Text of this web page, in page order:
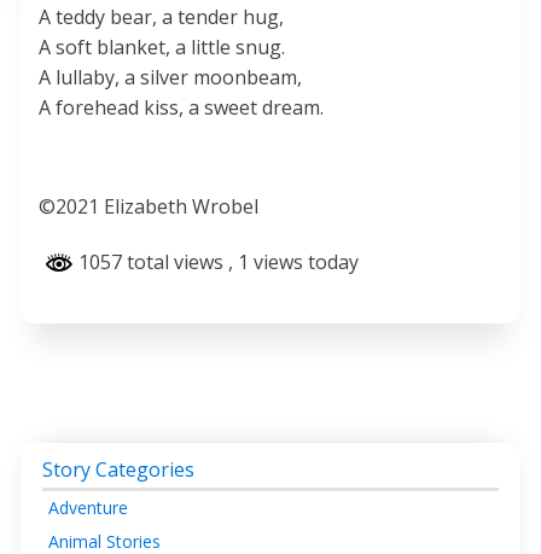
A teddy bear, a tender hug,
A soft blanket, a little snug.
A lullaby, a silver moonbeam,
A forehead kiss, a sweet dream.
©️2021 Elizabeth Wrobel
1057 total views , 1 views today
Story Categories
Adventure
Animal Stories